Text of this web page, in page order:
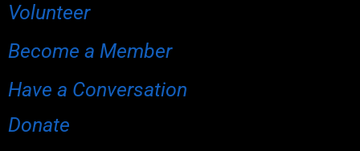
Volunteer
Become a Member
Have a Conversation
Donate